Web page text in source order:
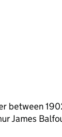
between
James